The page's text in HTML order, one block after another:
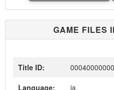
GAME FILES
Title ID:
Language:
ja